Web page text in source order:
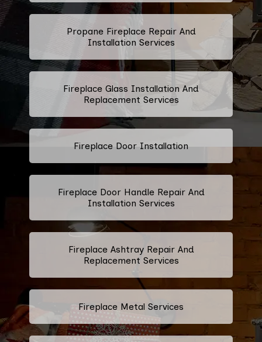
Propane Fireplace Repair And
Installation Services
Fireplace Glass Installation And
Replacement Services
Fireplace Door Installation
Fireplace Door Handle Repair And
Installation Services
Fireplace Ashtray Repair And
Replacement Services
Fireplace Metal Services